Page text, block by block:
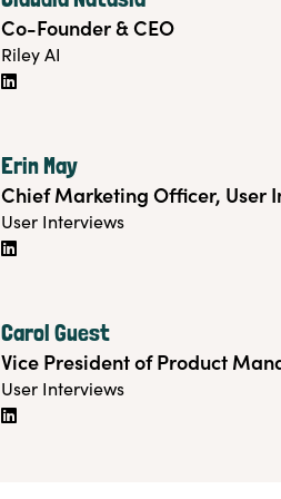
Co-Founder & CEO
Riley AI

Erin May
Chief Marketing Officer, User
User Interviews

Carol Guest
Vice President of Product
User Interviews
